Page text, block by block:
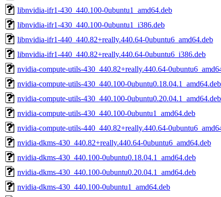
libnvidia-ifr1-430_440.100-0ubuntu1_amd64.deb
libnvidia-ifr1-430_440.100-0ubuntu1_i386.deb
libnvidia-ifr1-440_440.82+really.440.64-0ubuntu6_amd64.deb
libnvidia-ifr1-440_440.82+really.440.64-0ubuntu6_i386.deb
nvidia-compute-utils-430_440.82+really.440.64-
nvidia-compute-utils-430_440.100-0ubuntu0.18.04.1_amd64.deb
nvidia-compute-utils-430_440.100-0ubuntu0.20.04.1_amd64.deb
nvidia-compute-utils-430_440.100-0ubuntu1_amd64.deb
nvidia-compute-utils-440_440.82+really.440.64-
nvidia-dkms-430_440.82+really.440.64-0ubuntu6_amd64.deb
nvidia-dkms-430_440.100-0ubuntu0.18.04.1_amd64.deb
nvidia-dkms-430_440.100-0ubuntu0.20.04.1_amd64.deb
nvidia-dkms-430_440.100-0ubuntu1_amd64.deb